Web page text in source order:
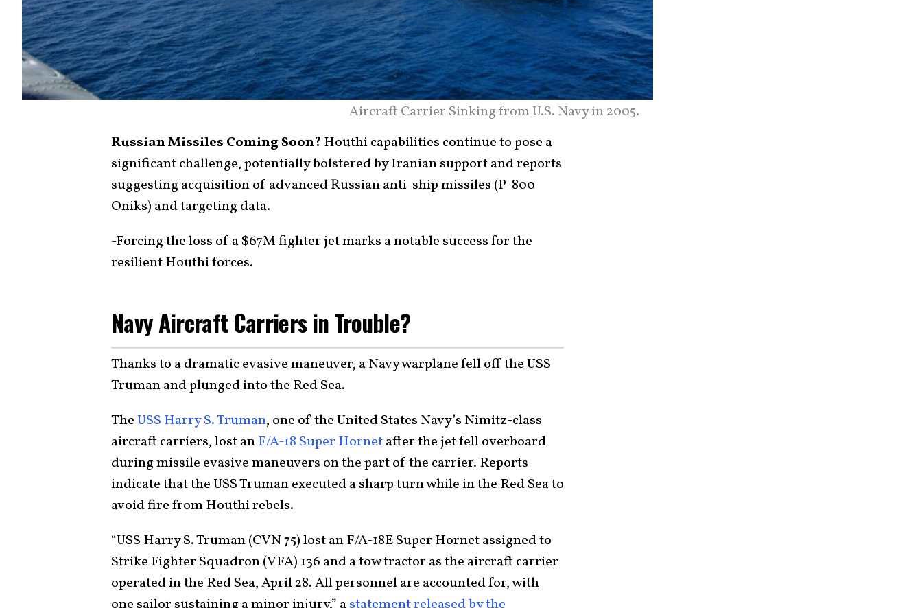
Aircraft Carrier Sinking from U.S. Navy in 2005.
Russian Missiles Coming Soon? Houthi capabilities continue to pose a
significant challenge, potentially bolstered by Iranian support and reports
suggesting acquisition of advanced Russian anti-ship missiles (P-800
Oniks) and targeting data.
-Forcing the loss of a $67M fighter jet marks a notable success for the
resilient Houthi forces.
Navy Aircraft Carriers in Trouble?
Thanks to a dramatic evasive maneuver, a Navy warplane fell off the USS
Truman and plunged into the Red Sea.
TheUSS Harry S. Truman, one of the United States Navy’s Nimitz-class
aircraft carriers, lost anF/A-18 Super Hornetafter the jet fell overboard
during missile evasive maneuvers on the part of the carrier. Reports
indicate that the USS Truman executed a sharp turn while in the Red Sea to
avoid fire from Houthi rebels.
“USS Harry S. Truman (CVN 75) lost an F/A-18E Super Hornet assigned to
Strike Fighter Squadron (VFA) 136 and a tow tractor as the aircraft carrier
operated in the Red Sea, April 28. All personnel are accounted for, with